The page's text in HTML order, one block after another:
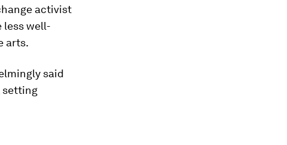
activist
less well-
arts.
said
setting